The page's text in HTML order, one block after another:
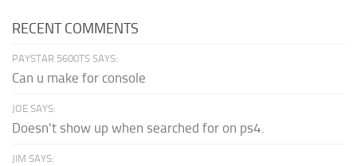
RECENT COMMENTS
PAYSTAR 5600TS SAYS:
Can u make for console
JOE SAYS:
Doesn't show up when searched for on ps4.
JIM SAYS: